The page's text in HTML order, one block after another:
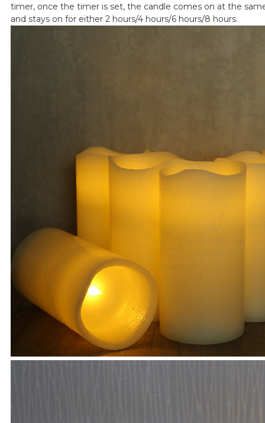
timer, once the timer is set, the candle comes on at the
and stays on for either 2 hours/4 hours/6 hours/8 hours.